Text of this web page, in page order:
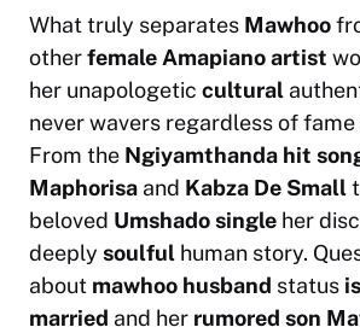
What truly separates Mawhoo
otherfemale Amapiano artist
her unapologetic cultural
never wavers regardless of fame
From the Ngiyamthanda hit
Maphorisa and Kabza De Small
beloved Umshado single her
deeply soulful human story.
about mawhoo husband status
married and her rumored son